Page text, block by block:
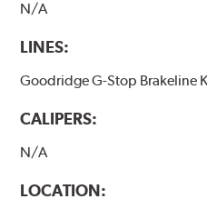
N/A
LINES:
Goodridge G-Stop Brakeline
CALIPERS:
N/A
LOCATION: